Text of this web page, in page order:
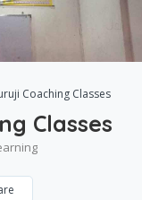
Coaching Classes
Classes